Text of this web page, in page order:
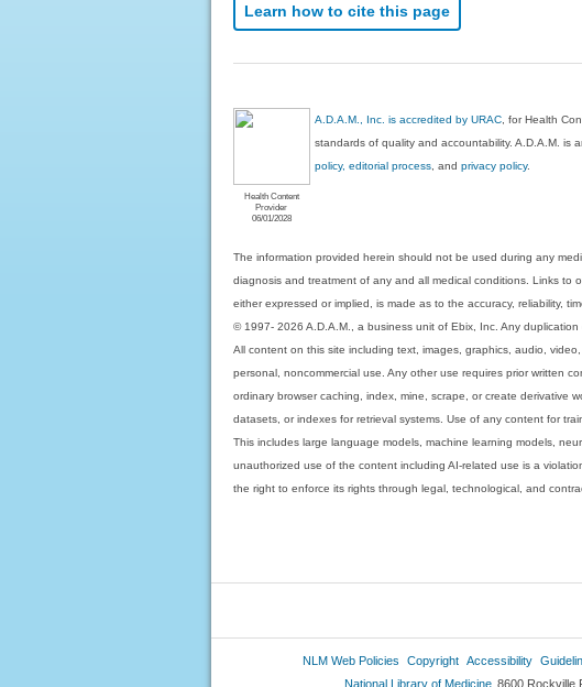
Learn how to cite this page
Health Content
Provider
06/01/2028
A.D.A.M., Inc. is accredited by URAC , for Health
standards of quality and accountability. A.D.A.M. is
policy, editorial process , andprivacy policy.
The information provided herein should not be used during any
diagnosis and treatment of any and all medical conditions. Links to
either expressed or implied, is made as to the accuracy, reliability,
© 1997- 2026 A.D.A.M., a business unit of Ebix, Inc. Any
All content on this site including text, images, graphics, audio,
personal, noncommercial use. Any other use requires prior written
ordinary browser caching, index, mine, scrape, or create derivative
datasets, or indexes for retrieval systems. Use of any content for
This includes large language models, machine learning models,
unauthorized use of the content including AI-related use is a
the right to enforce its rights through legal, technological, and
NLM Web Policies Copyright Accessibility
National Library of Medicine 8600 Rockville